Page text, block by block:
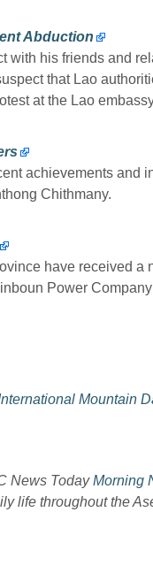
Abduction
with his friends and
that Lao
at the Lao
achievements and
Chithmany.
have received a
Power
Mountain
News TodayMorning
life throughout the